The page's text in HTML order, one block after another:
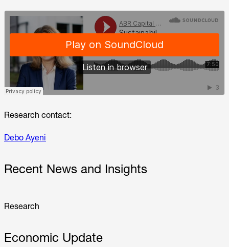
Research contact:
Debo Ayeni
Recent News and Insights
Research
Economic Update